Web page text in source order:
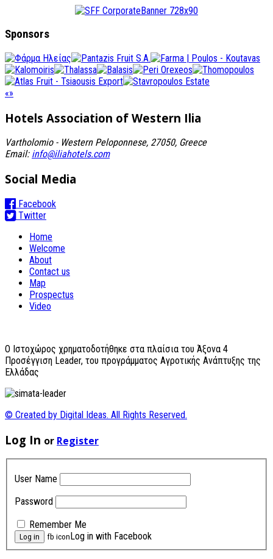
Sponsors
«»
Hotels Association of Western Ilia
Vartholomio - Western Peloponnese, 27050, Greece
Email: info@iliahotels.com
Social Media
Facebook
Twitter
Home
Welcome
About
Contact us
Map
Prospectus
Video
O Ιστοχώρος χρηματοδοτήθηκε στα πλαίσια του Άξονα 4
Προσέγγιση Leader, του προγράμματος Αγροτικής Ανάπτυξης της
Ελλάδας
© Created by Digital Ideas. All Rights Reserved.
Log In or Register
User Name
Password
Remember Me
fb iconLog in with Facebook